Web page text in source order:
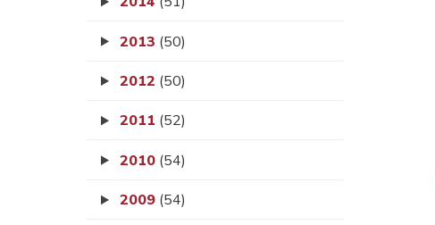
2013 (50)
2012 (50)
2011 (52)
2010 (54)
2009 (54)